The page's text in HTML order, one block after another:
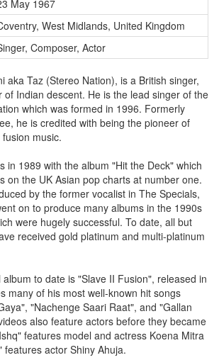
May 1967
West Midlands, United Kingdom
Composer, Actor
aka Taz (Stereo Nation), is a British singer,
of Indian descent. He is the lead singer of the
which was formed in 1996. Formerly
he is credited with being the pioneer of
music.
in 1989 with the album "Hit the Deck" which
on the UK Asian pop charts at number one.
by the former vocalist in The Specials,
on to produce many albums in the 1990s
were hugely successful. To date, all but
received gold platinum and multi-platinum
to date is "Slave II Fusion", released in
many of his most well-known hit songs
"Nachenge Saari Raat", and "Gallan
also feature actors before they became
features model and actress Koena Mitra
features actor Shiny Ahuja.